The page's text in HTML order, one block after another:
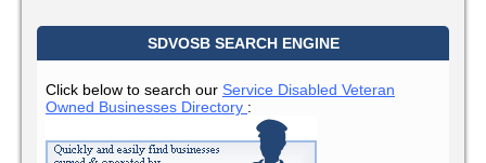
SDVOSB SEARCH ENGINE
Click below to search our Service Disabled Veteran
Owned Businesses Directory :